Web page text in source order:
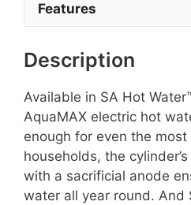
Features
Description
Available in SA Hot
AquaMAX electric hot
enough for even the
households, the
with a sacrificial anode
water all year round. And